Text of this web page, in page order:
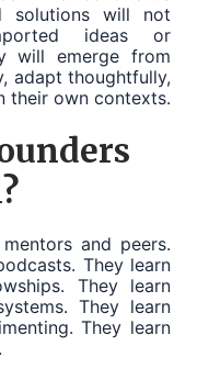
solutions will not
ideas or
will emerge from
adapt thoughtfully,
their own contexts.
and peers.
They learn
They learn
They learn
They learn